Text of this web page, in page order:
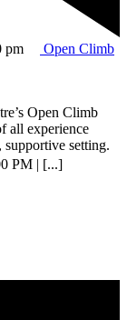
pm
Open Climb
Open Climb
all experience
setting.
PM | [...]